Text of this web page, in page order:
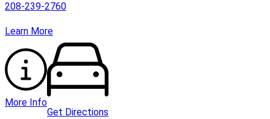
208-239-2760
Learn More
More Info
Get Directions